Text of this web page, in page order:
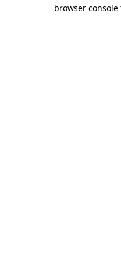
browser